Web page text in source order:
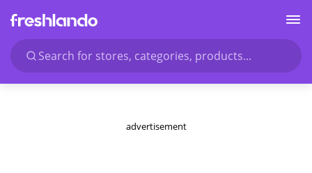
Search for stores, categories, products...
advertisement